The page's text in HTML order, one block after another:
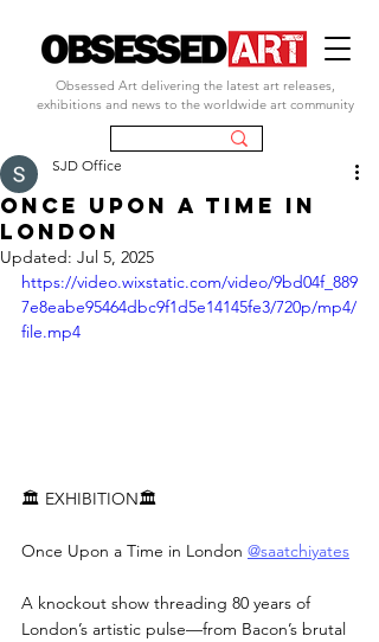
Obsessed Art delivering the latest art releases,
exhibitions and news to the worldwide art community
Once Upon a Time in
London
SJD Office
Updated: Jul 5, 2025
https://video.wixstatic.com/video/9bd04f_889
7e8eabe95464dbc9f1d5e14145fe3/720p/mp4/
file.mp4
🏛️ EXHIBITION🏛️
Once Upon a Time in London @saatchiyates
A knockout show threading 80 years of
London’s artistic pulse—from Bacon’s brutal